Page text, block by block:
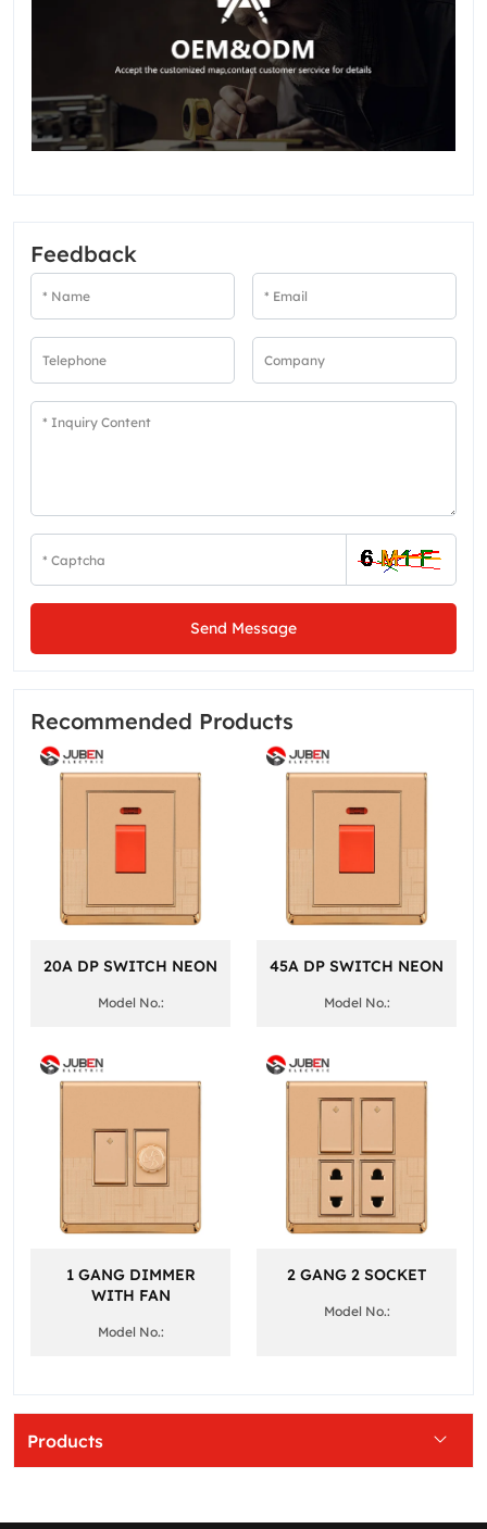
Products
Feedback
Send Message
Recommended Products
20A DP SWITCH NEON
Model No.:
45A DP SWITCH NEON
Model No.:
1 GANG DIMMER
WITH FAN
Model No.:
2 GANG 2 SOCKET
Model No.: